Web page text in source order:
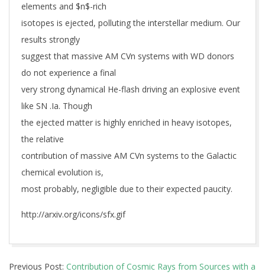
elements and $n$-rich
isotopes is ejected, polluting the interstellar medium. Our
results strongly
suggest that massive AM CVn systems with WD donors
do not experience a final
very strong dynamical He-flash driving an explosive event
like SN .Ia. Though
the ejected matter is highly enriched in heavy isotopes,
the relative
contribution of massive AM CVn systems to the Galactic
chemical evolution is,
most probably, negligible due to their expected paucity.
http://arxiv.org/icons/sfx.gif
01-
Previous Post: Contribution of Cosmic Rays from Sources with a